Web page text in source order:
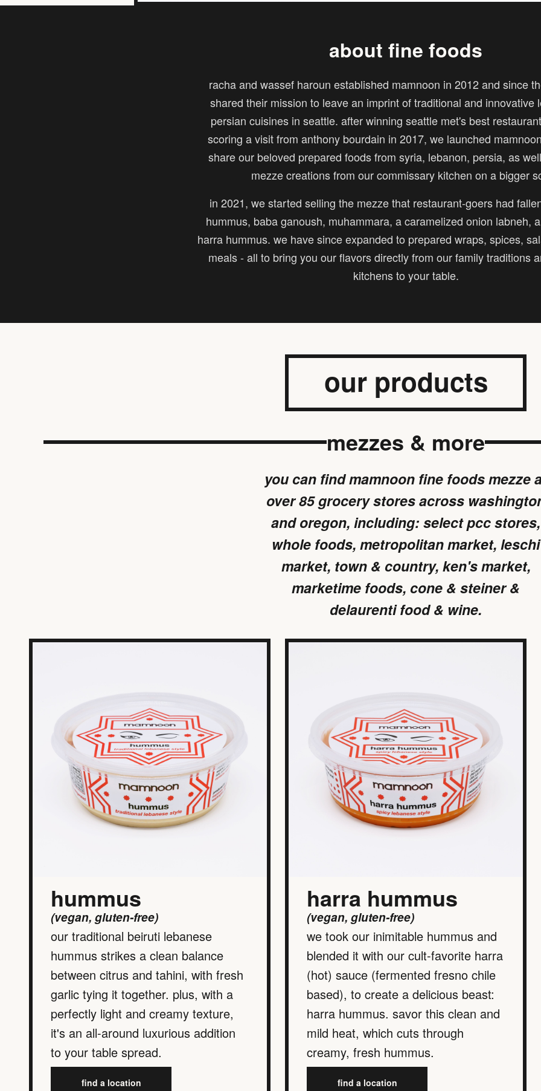
about fine foods
racha and wassef haroun established mamnoon in 2012 and since
shared their mission to leave an imprint of traditional and innovative
persian cuisines in seattle. after winning seattle met's best
scoring a visit from anthony bourdain in 2017, we launched
share our beloved prepared foods from syria, lebanon, persia, as
mezze creations from our commissary kitchen on a bigger
in 2021, we started selling the mezze that restaurant-goers had
hummus, baba ganoush, muhammara, a caramelized onion labneh,
harra hummus. we have since expanded to prepared wraps, spices,
meals - all to bring you our flavors directly from our family traditions
kitchens to your table.
our products
mezzes & more
you can find mamnoon fine foods mezze
over 85 grocery stores across
and oregon, including: select pcc stores,
whole foods, metropolitan market, leschi
market, town & country, ken's market,
marketime foods, cone & steiner &
delaurenti food & wine.
hummus
(vegan, gluten-free)
our traditional beiruti lebanese
hummus strikes a clean balance
between citrus and tahini, with fresh
garlic tying it together. plus, with a
perfectly light and creamy texture,
it's an all-around luxurious addition
to your table spread.
find a location
harra hummus
(vegan, gluten-free)
we took our inimitable hummus and
blended it with our cult-favorite harra
(hot) sauce (fermented fresno chile
based), to create a delicious beast:
harra hummus. savor this clean and
mild heat, which cuts through
creamy, fresh hummus.
find a location